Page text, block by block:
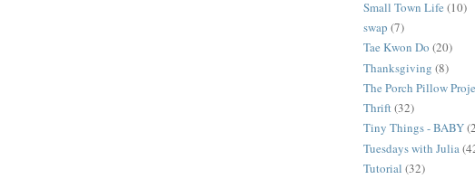
Small Town Life (10)
swap (7)
Tae Kwon Do (20)
Thanksgiving (8)
The Porch Pillow
Thrift(32)
Tiny Things - BABY
Tuesdays with Julia
Tutorial (32)